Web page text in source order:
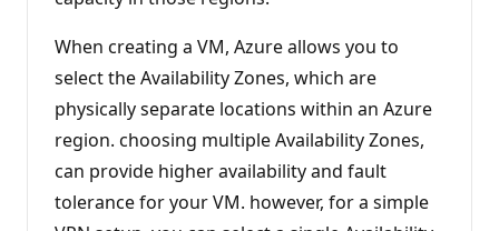
When creating a VM, Azure allows you to
select the Availability Zones, which are
physically separate locations within an Azure
region. choosing multiple Availability Zones,
can provide higher availability and fault
tolerance for your VM. however, for a simple